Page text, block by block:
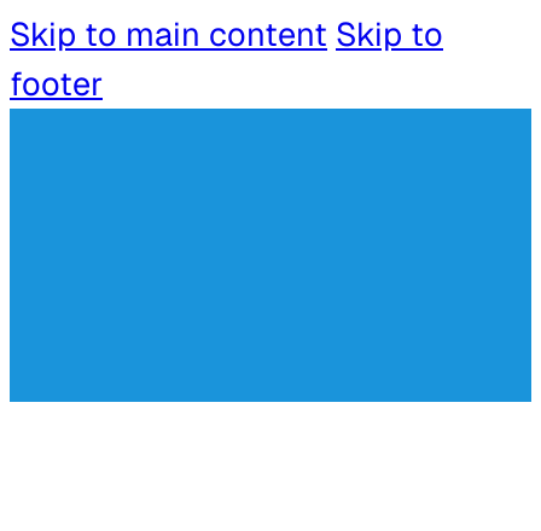
Skip to main content Skip to
footer